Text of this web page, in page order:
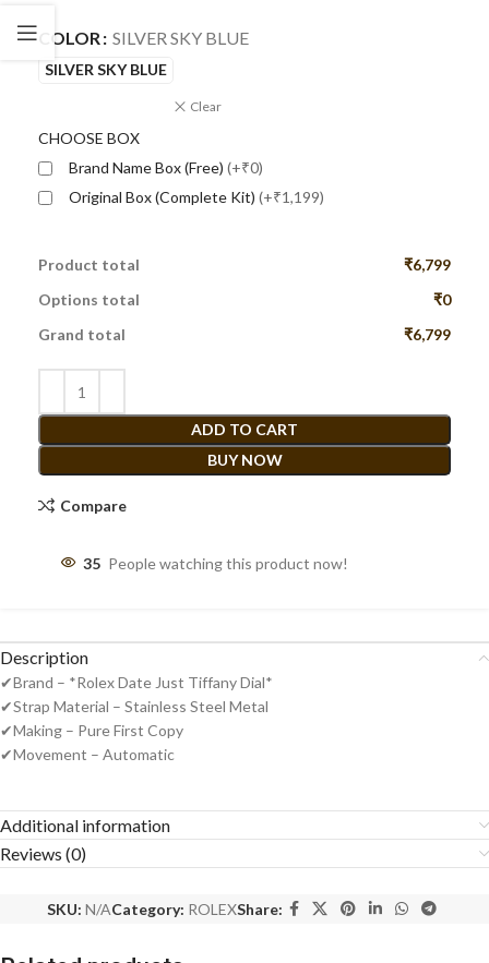
COLOR SILVER SKY BLUE
SILVER SKY BLUE
Clear
CHOOSE BOX
Brand Name Box (Free) (+₹0)
Original Box (Complete Kit) (+₹1,199)
Product total
₹6,799
Options total
₹0
Grand total
₹6,799
ADD TO CART
BUY NOW
Compare
35 People watching this product now!
Description
✔Brand – *Rolex Date Just Tiffany Dial*
✔Strap Material – Stainless Steel Metal
✔Making – Pure First Copy
✔Movement – Automatic
Additional information
Reviews (0)
SKU: N/ACategory: ROLEXShare: